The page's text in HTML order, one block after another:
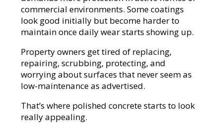
commercial environments. Some coatings
look good initially but become harder to
maintain once daily wear starts showing up.
Property owners get tired of replacing,
repairing, scrubbing, protecting, and
worrying about surfaces that never seem as
low-maintenance as advertised.
That’s where polished concrete starts to look
really appealing.